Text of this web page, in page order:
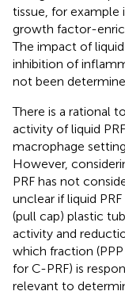
tissue, for example
growth factor-
The impact of
inhibition of
not been
There is a rational
activity of liquid
macrophage
However,
PRF has not
unclear if liquid
(pull cap) plastic
activity and
which fraction
for C-PRF) is
relevant to